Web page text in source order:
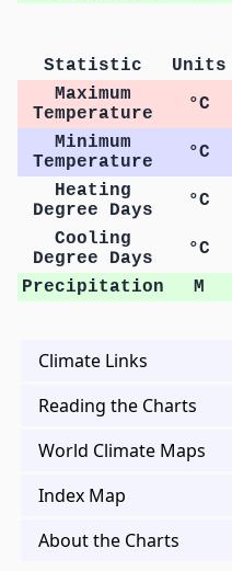
Statistic Units
Maximum
Temperature
°C
Minimum
Temperature
°C
Heating
Degree Days
°C
Cooling
Degree Days
°C
Precipitation
M
Climate Links
Reading the Charts
World Climate Maps
Index Map
About the Charts